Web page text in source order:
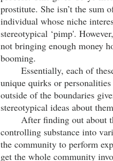
prostitute. She isn’t the sum
individual whose niche
stereotypical ‘pimp'.
not bringing enough money
booming.
unique quirks or
outside of the boundaries
stereotypical ideas about
controlling substance into
the community to perform
get the whole community